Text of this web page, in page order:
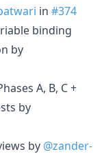
in #374
binding
by
A, B, C +
by
by @zander-